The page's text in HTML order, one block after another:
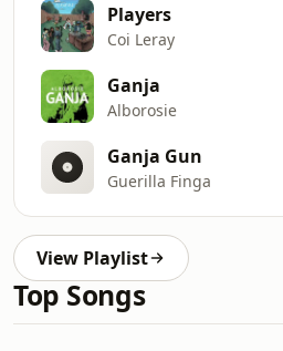
Players
Coi Leray
Ganja
Alborosie
Ganja Gun
Guerilla Finga
View Playlist
Top Songs